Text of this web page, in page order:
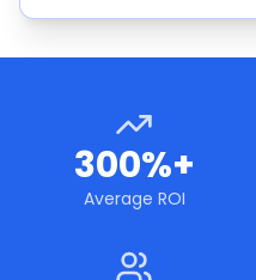
300%+
Average ROI